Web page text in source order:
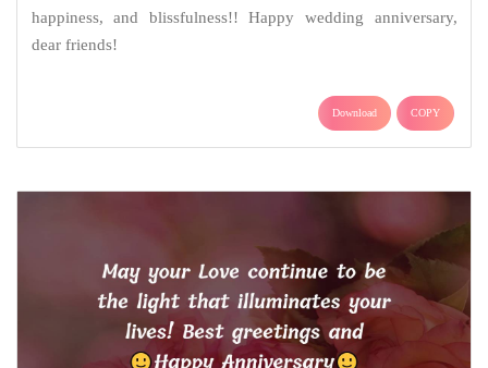
happiness, and blissfulness!! Happy wedding anniversary,
dear friends!
Download COPY